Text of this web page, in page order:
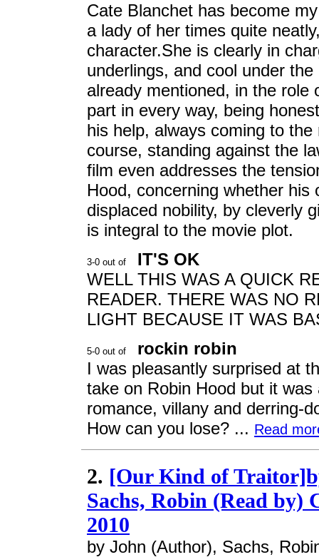
Cate Blanchet has become
a lady of her times quite
character.She is clearly in
underlings, and cool under
already mentioned, in the role
part in every way, being
his help, always coming to
course, standing against the
film even addresses the
Hood, concerning whether
displaced nobility, by cleverly
is integral to the movie plot.
IT'S OK
WELL THIS WAS A QUICK
READER. THERE WAS NO
LIGHT BECAUSE IT WAS
rockin robin
I was pleasantly surprised at
take on Robin Hood but it
romance, villany and derring-
How can you lose? ... Read
2. [Our Kind of
Sachs, Robin (Read by)
2010
by John (Author), Sachs,